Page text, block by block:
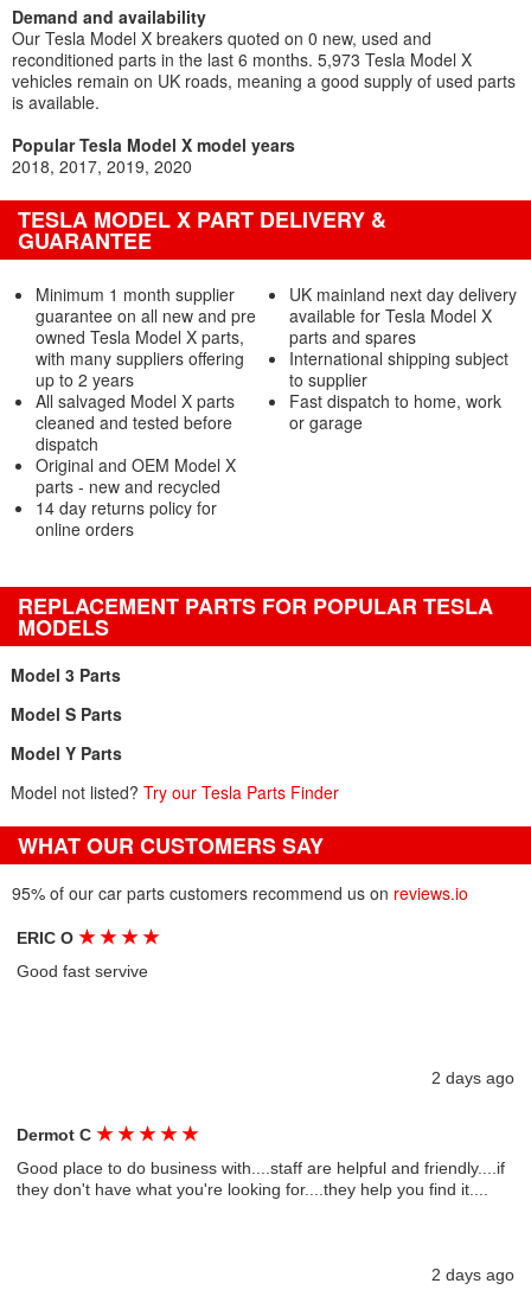
Demand and availability
Our Tesla Model X breakers quoted on 0 new, used and
reconditioned parts in the last 6 months. 5,973 Tesla Model X
vehicles remain on UK roads, meaning a good supply of used parts
is available.
Popular Tesla Model X model years
2018 2017 2019 2020
TESLA MODEL X PART DELIVERY &
GUARANTEE
Minimum 1 month supplier
guarantee on all new and pre
owned Tesla Model X parts,
with many suppliers offering
up to 2 years
All salvaged Model X parts
cleaned and tested before
dispatch
Original and OEM Model X
parts - new and recycled
14 day returns policy for
online orders
UK mainland next day delivery
available for Tesla Model X
parts and spares
International shipping subject
to supplier
Fast dispatch to home, work
or garage
REPLACEMENT PARTS FOR POPULAR TESLA
MODELS
Model 3 Parts
Model S Parts
Model Y Parts
Model not listed? Try our Tesla Parts Finder
WHAT OUR CUSTOMERS SAY
95% of our car parts customers recommend us on reviews.io
ERIC O★ ★ ★ ★
Good fast servive
2 days ago
Dermot C★ ★ ★ ★ ★
Good place to do business with....staff are helpful and friendly....if
they don't have what you're looking for....they help you find it....
2 days ago